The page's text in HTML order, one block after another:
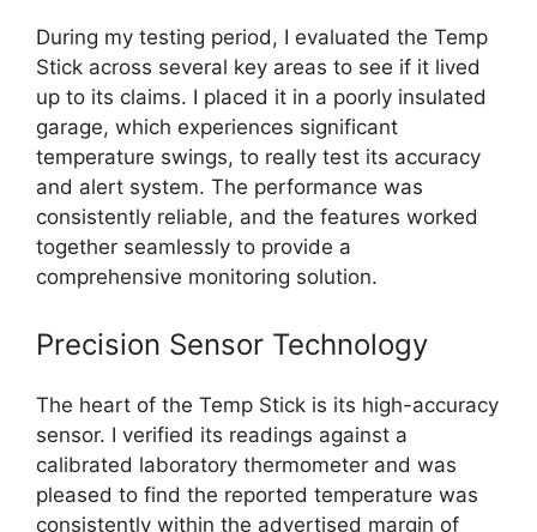
During my testing period, I evaluated the Temp
Stick across several key areas to see if it lived
up to its claims. I placed it in a poorly insulated
garage, which experiences significant
temperature swings, to really test its accuracy
and alert system. The performance was
consistently reliable, and the features worked
together seamlessly to provide a
comprehensive monitoring solution.
Precision Sensor Technology
The heart of the Temp Stick is its high-accuracy
sensor. I verified its readings against a
calibrated laboratory thermometer and was
pleased to find the reported temperature was
consistently within the advertised margin of